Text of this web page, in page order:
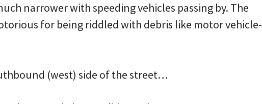
narrower with speeding vehicles passing by. The
for being riddled with debris like motor vehicle-
(west) side of the street…